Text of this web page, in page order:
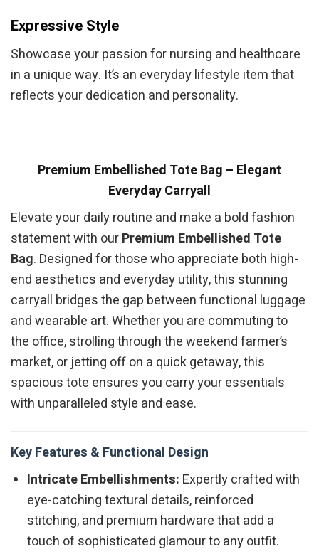
Expressive Style
Showcase your passion for nursing and healthcare
in a unique way. It’s an everyday lifestyle item that
reflects your dedication and personality.
Premium Embellished Tote Bag – Elegant
Everyday Carryall
Elevate your daily routine and make a bold fashion
statement with ourPremium Embellished Tote
Bag. Designed for those who appreciate both high-
end aesthetics and everyday utility, this stunning
carryall bridges the gap between functional luggage
and wearable art. Whether you are commuting to
the office, strolling through the weekend farmer’s
market, or jetting off on a quick getaway, this
spacious tote ensures you carry your essentials
with unparalleled style and ease.
Key Features & Functional Design
Intricate Embellishments: Expertly crafted with
eye-catching textural details, reinforced
stitching, and premium hardware that add a
touch of sophisticated glamour to any outfit.